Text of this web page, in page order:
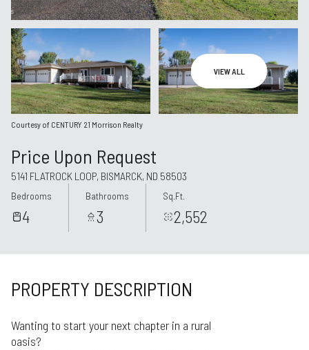
VIEW ALL
Courtesy of CENTURY 21 Morrison Realty
Price Upon Request
5141 FLATROCK LOOP, BISMARCK, ND 58503
Bedrooms
4
Bathrooms
3
Sq.Ft.
2,552
PROPERTY DESCRIPTION
Wanting to start your next chapter in a rural
oasis?
Saturday
08
Aug
Sunday
09